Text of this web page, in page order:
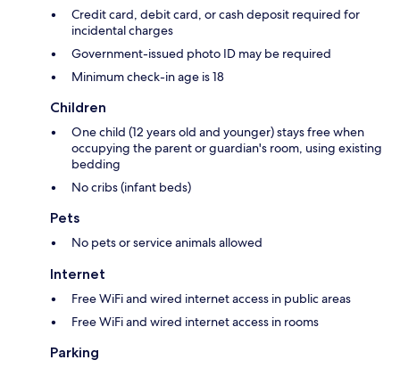
Credit card, debit card, or cash deposit required for
incidental charges
Government-issued photo ID may be required
Minimum check-in age is 18
Children
One child (12 years old and younger) stays free when
occupying the parent or guardian's room, using existing
bedding
No cribs (infant beds)
Pets
No pets or service animals allowed
Internet
Free WiFi and wired internet access in public areas
Free WiFi and wired internet access in rooms
Parking